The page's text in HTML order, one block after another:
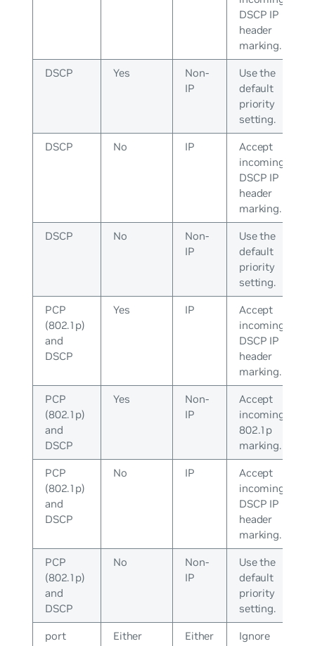
DSCP IP
header
marking.
DSCP Yes
Non-
IP
Use the
default
priority
setting.
DSCP No IP
Accept
incoming
DSCP IP
header
marking.
DSCP No
Non-
IP
Use the
default
priority
setting.
PCP
(802.1p)
and
DSCP
Yes IP
Accept
incoming
DSCP IP
header
marking.
PCP
(802.1p)
and
DSCP
Yes
Non-
IP
Accept
incoming
802.1p
marking.
PCP
(802.1p)
and
DSCP
No IP
Accept
incoming
DSCP IP
header
marking.
PCP
(802.1p)
and
DSCP
No
Non-
IP
Use the
default
priority
setting.
port Either Either
Ignore